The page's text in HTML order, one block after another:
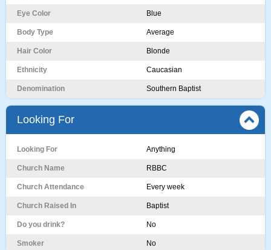
Eye Color Blue
Body Type Average
Hair Color Blonde
Ethnicity Caucasian
Denomination Southern Baptist
Looking For
Looking For Anything
Church Name RBBC
Church Attendance Every week
Church Raised In Baptist
Do you drink? No
Smoker No